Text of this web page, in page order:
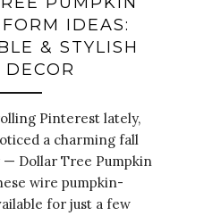
IDEAS:
& STYLISH
DECOR
Pinterest lately,
a charming fall
Dollar Tree Pumpkin
wire pumpkin-
for just a few